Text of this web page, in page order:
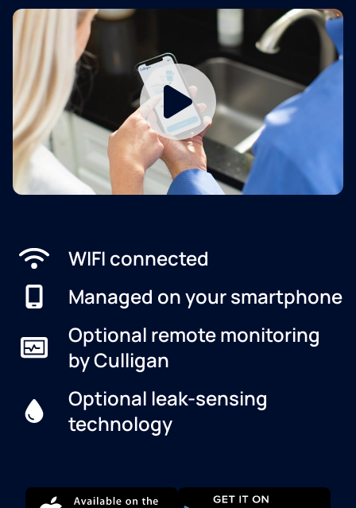
WIFI connected
Managed on your smartphone
Optional remote monitoring
by Culligan
Optional leak-sensing
technology